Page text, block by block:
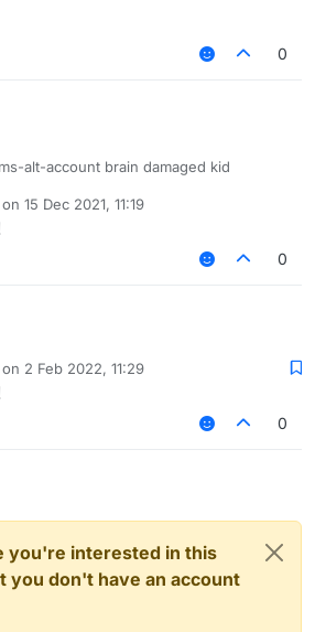
0
alt-account brain damaged kid
15 Dec 2021, 11:19
by
0
2 Feb 2022, 11:29
by
0
you're interested in this
you don't have an account